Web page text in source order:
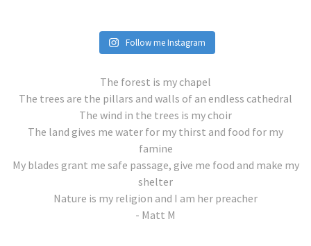
Follow me Instagram
The forest is my chapel
The trees are the pillars and walls of an endless cathedral
The wind in the trees is my choir
The land gives me water for my thirst and food for my
famine
My blades grant me safe passage, give me food and make my
shelter
Nature is my religion and I am her preacher
- Matt M